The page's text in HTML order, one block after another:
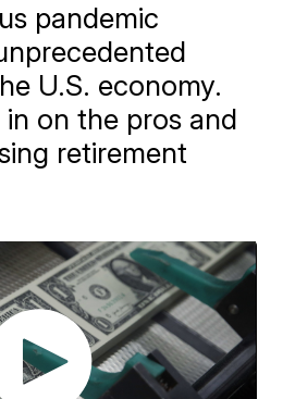
pandemic
U.S. economy.
on the pros and
retirement